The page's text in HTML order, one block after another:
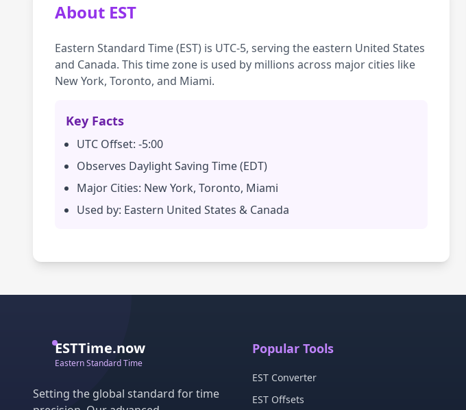
About EST
Eastern Standard Time (EST) is UTC-5, serving the eastern United States
and Canada. This time zone is used by millions across major cities like
New York, Toronto, and Miami.
Key Facts
UTC Offset: -5:00
Observes Daylight Saving Time (EDT)
Major Cities: New York, Toronto, Miami
Used by: Eastern United States & Canada
ESTTime.now
Eastern Standard Time
Setting the global standard for time
Popular Tools
EST Converter
EST Offsets